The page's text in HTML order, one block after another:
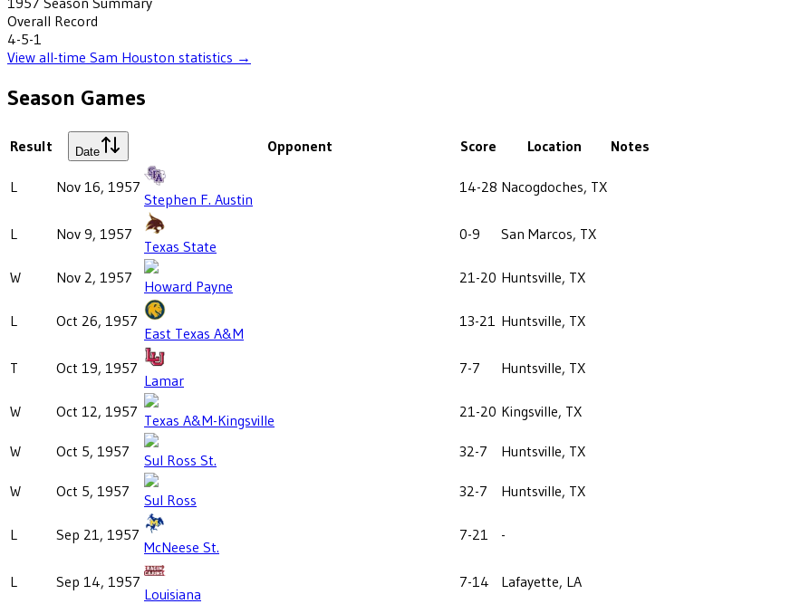
Overall Record
4-5-1
View all-time Sam Houston statistics →
Season Games
Result Date Opponent Score Location Notes
L Nov 16, 1957
Stephen F. Austin
14-28 Nacogdoches, TX
L Nov 9, 1957
Texas State
0-9 San Marcos, TX
W Nov 2, 1957 Howard Payne 21-20 Huntsville, TX
L Oct 26, 1957
East Texas A&M
13-21 Huntsville, TX
T Oct 19, 1957
Lamar
7-7 Huntsville, TX
W Oct 12, 1957 Texas A&M-Kingsville 21-20 Kingsville, TX
W Oct 5, 1957 Sul Ross St. 32-7 Huntsville, TX
W Oct 5, 1957 Sul Ross 32-7 Huntsville, TX
L Sep 21, 1957
McNeese St.
7-21 -
L Sep 14, 1957
Louisiana
7-14
Lafayette, LA